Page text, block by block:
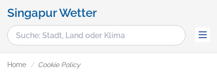
Singapur Wetter
Home Cookie Policy